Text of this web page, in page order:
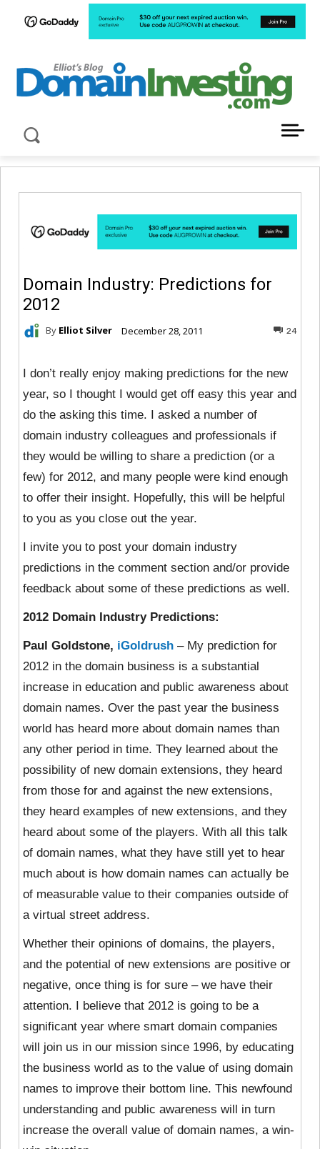
Domain Industry: Predictions for
2012
By Elliot Silver December 28, 2011 24
I don’t really enjoy making predictions for the new
year, so I thought I would get off easy this year and
do the asking this time. I asked a number of
domain industry colleagues and professionals if
they would be willing to share a prediction (or a
few) for 2012, and many people were kind enough
to offer their insight. Hopefully, this will be helpful
to you as you close out the year.
I invite you to post your domain industry
predictions in the comment section and/or provide
feedback about some of these predictions as well.
2012 Domain Industry Predictions:
Paul Goldstone, iGoldrush – My prediction for
2012 in the domain business is a substantial
increase in education and public awareness about
domain names. Over the past year the business
world has heard more about domain names than
any other period in time. They learned about the
possibility of new domain extensions, they heard
from those for and against the new extensions,
they heard examples of new extensions, and they
heard about some of the players. With all this talk
of domain names, what they have still yet to hear
much about is how domain names can actually be
of measurable value to their companies outside of
a virtual street address.
Whether their opinions of domains, the players,
and the potential of new extensions are positive or
negative, once thing is for sure – we have their
attention. I believe that 2012 is going to be a
significant year where smart domain companies
will join us in our mission since 1996, by educating
the business world as to the value of using domain
names to improve their bottom line. This newfound
understanding and public awareness will in turn
increase the overall value of domain names, a win-